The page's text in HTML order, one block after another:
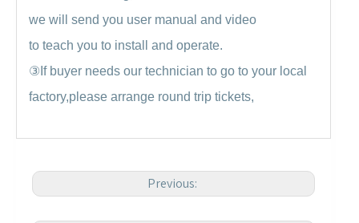
we will send you user manual and video
to teach you to install and operate.
③ If buyer needs our technician to go to your local
factory,please arrange round trip tickets,
Previous: